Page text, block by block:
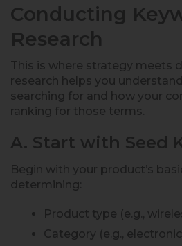
Conducting
Research
This is where strategy meets
research helps you
searching for and how your
ranking for those terms.
A. Start with Seed
Begin with your product’s
determining:
Product type (e.g.,
Category (e.g.,